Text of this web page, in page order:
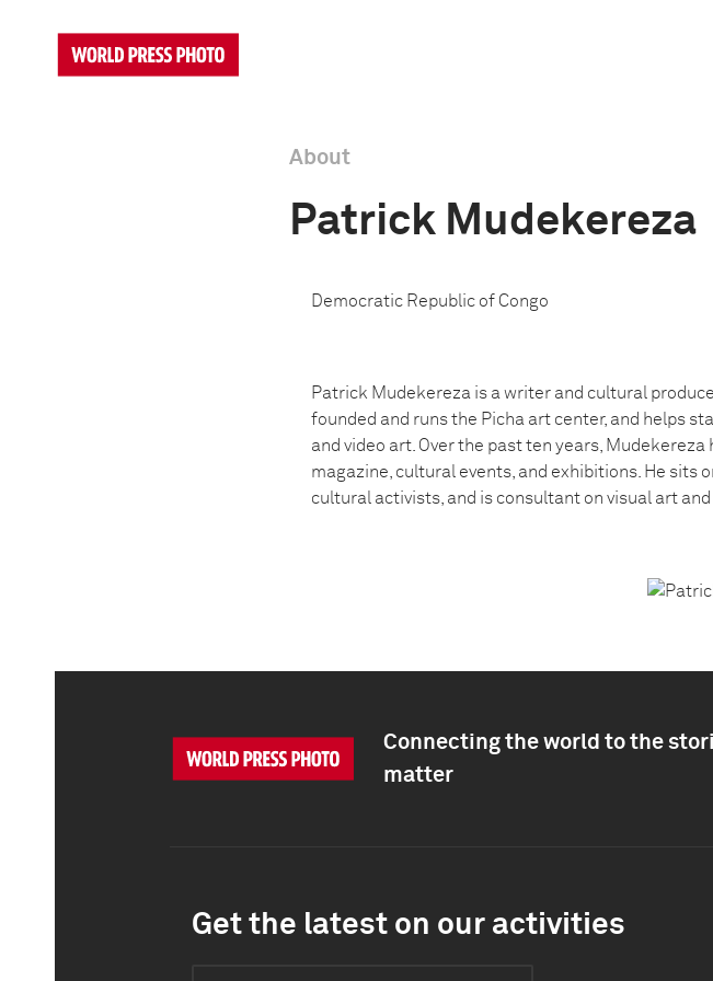
About
Patrick Mudekereza
Democratic Republic of Congo
Patrick Mudekereza is a writer and cultural
founded and runs the Picha art center, and helps
and video art. Over the past ten years,
magazine, cultural events, and exhibitions. He sits
cultural activists, and is consultant on visual art
Connecting the world to the
matter
Get the latest on our activities